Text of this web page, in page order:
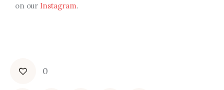
on our Instagram.
0